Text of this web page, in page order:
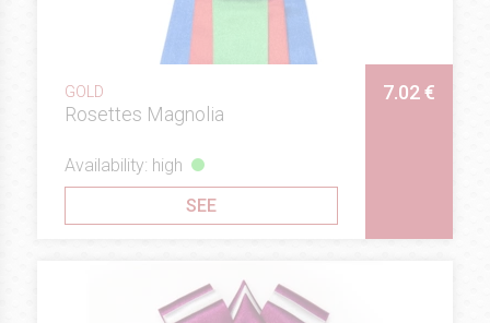
GOLD
Rosettes Magnolia
7.02 €
Availability: high
SEE